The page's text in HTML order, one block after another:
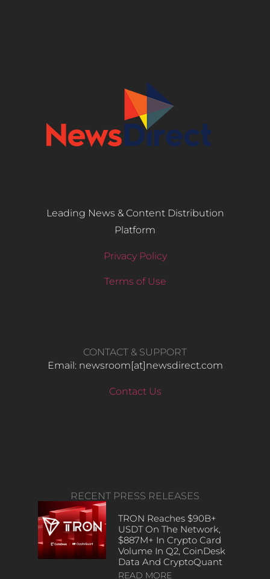
Leading News & Content Distribution
Platform
Privacy Policy
Terms of Use
CONTACT & SUPPORT
Email: newsroom[at]newsdirect.com
Contact Us
RECENT PRESS RELEASES
TRON Reaches $90B+
USDT On The Network,
$887M+ In Crypto Card
Volume In Q2, CoinDesk
Data And CryptoQuant
READ MORE